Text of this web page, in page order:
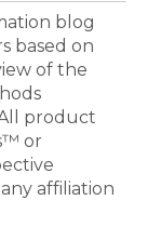
blog
based on
of the
product
or
affiliation